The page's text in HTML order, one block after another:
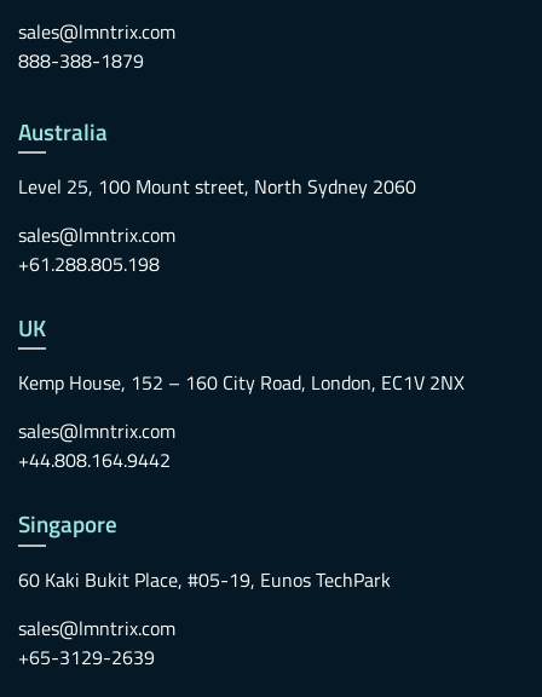
sales@lmntrix.com
888-388-1879
Australia
Level 25, 100 Mount street, North Sydney 2060
sales@lmntrix.com
+61.288.805.198
UK
Kemp House, 152 – 160 City Road, London, EC1V 2NX
sales@lmntrix.com
+44.808.164.9442
Singapore
60 Kaki Bukit Place, #05-19, Eunos TechPark
sales@lmntrix.com
+65-3129-2639